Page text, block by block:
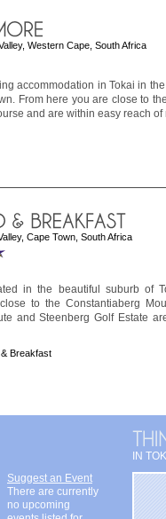
Western Cape, South Africa
accommodation in Tokai in
From here you are close to
and are within easy reach of
Cape Town, South Africa
in the beautiful suburb of
to the Constantiaberg
and Steenberg Golf Estate
Breakfast
Suggest an Event
There are currently
no upcoming
IN